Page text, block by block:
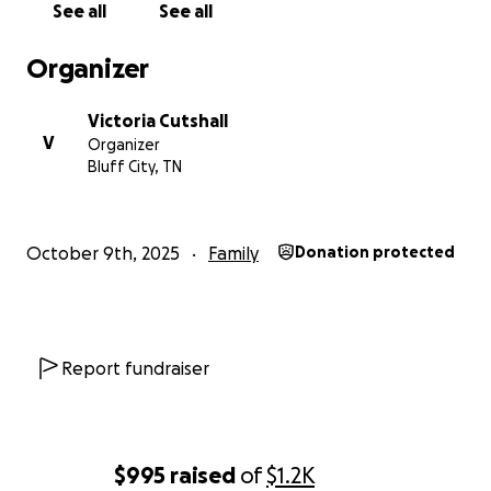
$995 raised of$1.2K
The Family of Coach Rick James
See all See all
Organizer
V
Victoria Cutshall
Organizer
Bluff City, TN
October 9th, 2025 Family Donation protected
Report fundraiser